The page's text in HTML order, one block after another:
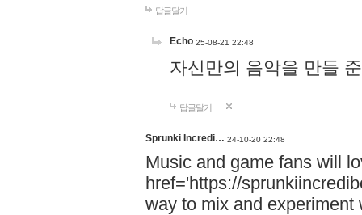
답글달기
Echo 25-08-21 22:48
자신만의 음악을 만들
답글달기
Sprunki Incredi… 24-10-20 22:48
Music and game fans will
href='https://
way to mix and experiment